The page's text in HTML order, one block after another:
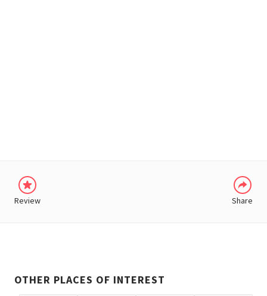
Review Share
OTHER PLACES OF INTEREST